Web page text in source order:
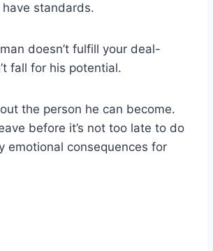
standards.
doesn’t fulfill your deal-
fall for his potential.
the person he can become.
before it’s not too late to do
emotional consequences for